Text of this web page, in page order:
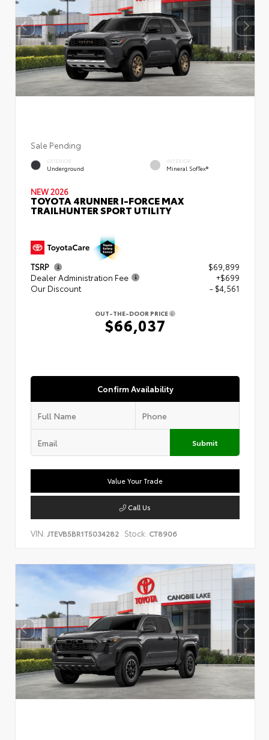
Sale Pending
EXTERIOR
Underground
INTERIOR
Mineral SofTex®
NEW 2026
TOYOTA 4RUNNER I-FORCE MAX
TRAILHUNTER SPORT UTILITY
TSRP
$69,899
Dealer Administration Fee
+$699
Our Discount
- $4,561
OUT-THE-DOOR PRICE
$66,037
Confirm Availability
Submit
Value Your Trade
Call Us
VIN: JTEVB5BR1T5034282 Stock: CT8906